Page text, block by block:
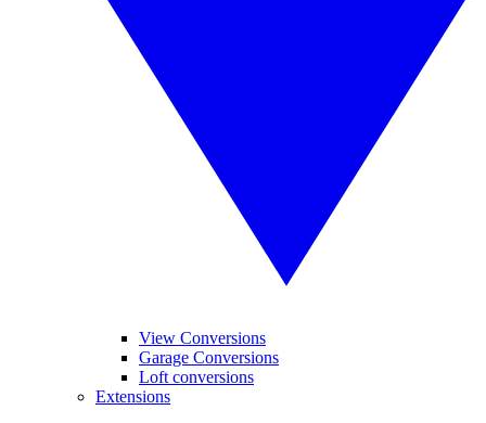
View Conversions
Garage Conversions
Loft conversions
Extensions